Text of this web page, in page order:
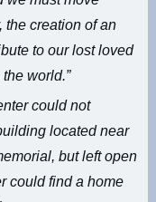
the creation of an
to our lost loved
world.”
could not
located near
but left open
could find a home